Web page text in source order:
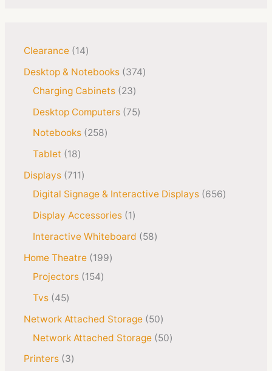
Clearance 14
Desktop & Notebooks 374
Charging Cabinets 23
Desktop Computers 75
Notebooks 258
Tablet
18
Displays 711
Digital Signage & Interactive Displays 656
Display Accessories 1
Interactive Whiteboard
58
Home Theatre 199
Projectors 154
Tvs 45
Network Attached Storage 50
Network Attached Storage 50
Printers 3